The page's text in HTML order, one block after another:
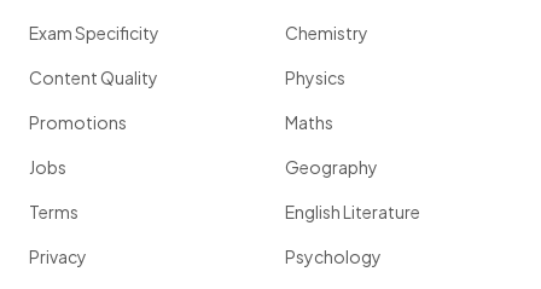
Exam Specificity
Content Quality
Promotions
Jobs
Terms
Privacy
Chemistry
Physics
Maths
Geography
English Literature
Psychology